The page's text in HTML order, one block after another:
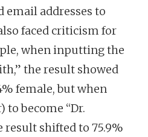
email addresses to
faced criticism for
when inputting the
the result showed
female, but when
to become “Dr.
result shifted to 75.9%